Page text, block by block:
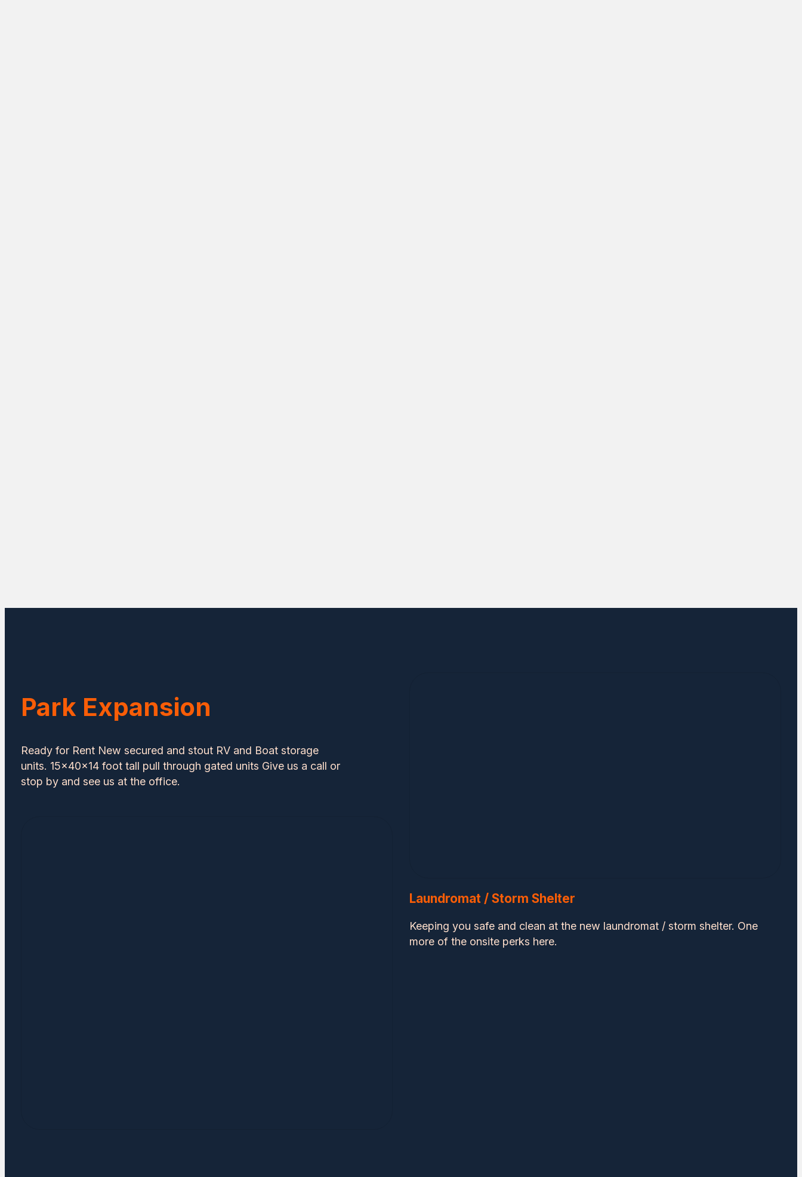
Park Expansion
Ready for Rent New secured and stout RV and Boat storage
units. 15x40x14 foot tall pull through gated units Give us a call or
stop by and see us at the office.
Laundromat / Storm Shelter
Keeping you safe and clean at the new laundromat / storm shelter. One
more of the onsite perks here.